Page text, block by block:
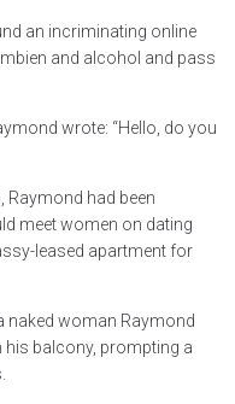
an incriminating online
and alcohol and pass
wrote: “Hello, do you
Raymond had been
meet women on dating
leased apartment for
naked woman Raymond
balcony, prompting a